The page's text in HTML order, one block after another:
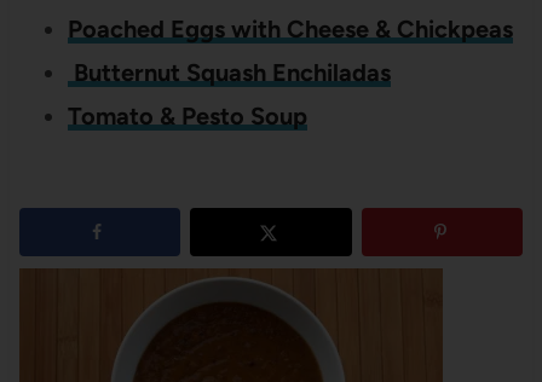
Poached Eggs with Cheese & Chickpeas
Butternut Squash Enchiladas
Tomato & Pesto Soup
2 shares